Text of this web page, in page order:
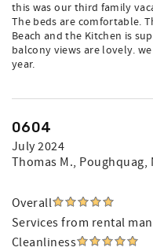
this was our third family
The beds are comfortable.
Beach and the Kitchen is
balcony views are lovely.
year.
0604
July 2024
Thomas M., Poughquag,
Overall
Services from rental
Cleanliness